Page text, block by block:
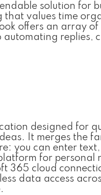
solution for
values time
offers an array
replies,
designed for
It merges the
you can enter
for personal
365 cloud
data access